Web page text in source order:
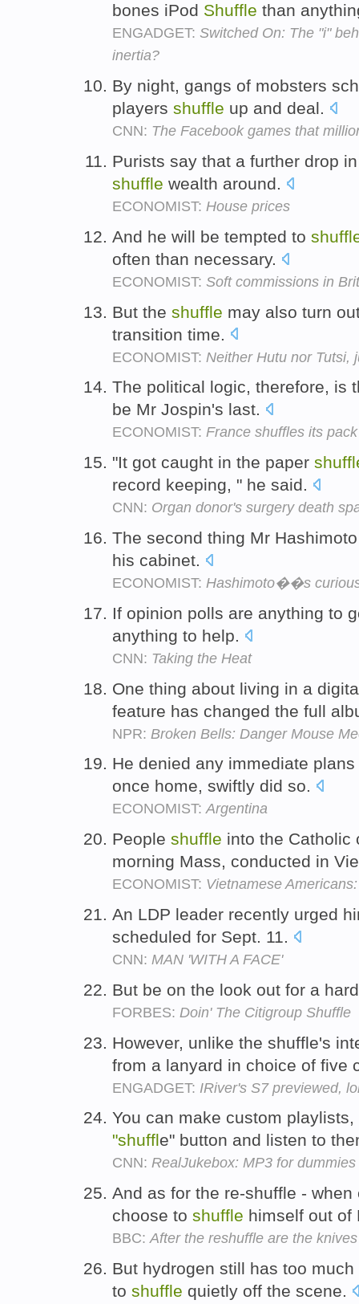
bones iPod Shuffle than
ENGADGET: Switched On: The "i"
inertia?
By night, gangs of mobsters
players shuffle up and deal.
CNN: The Facebook games that
Purists say that a further drop
shuffle wealth around.
ECONOMIST: House prices
And he will be tempted to
often than necessary.
ECONOMIST: Soft commissions in
But the shuffle may also turn
transition time.
ECONOMIST: Neither Hutu nor Tutsi,
The political logic, therefore, is
be Mr Jospin's last.
ECONOMIST: France shuffles its pack
"It got caught in the paper
record keeping, " he said.
CNN: Organ donor's surgery death
The second thing Mr
his cabinet.
ECONOMIST: Hashimoto��s
If opinion polls are anything to
anything to help.
CNN: Taking the Heat
One thing about living in a
feature has changed the full
NPR: Broken Bells: Danger Mouse
He denied any immediate
once home, swiftly did so.
ECONOMIST:Argentina
People shuffle into the Catholic
morning Mass, conducted in
ECONOMIST: Vietnamese
An LDP leader recently urged
scheduled for Sept. 11.
CNN: MAN 'WITH A FACE'
But be on the look out for a
FORBES: Doin' The Citigroup Shuffle
However, unlike the shuffle's
from a lanyard in choice of five
ENGADGET: IRiver's S7 previewed,
You can make custom
"shuffle" button and listen to
CNN: RealJukebox: MP3 for dummies
And as for the re-shuffle -
choose to shuffle himself out
BBC:After the reshuffle are the
But hydrogen still has too
to shuffle quietly off the scene.